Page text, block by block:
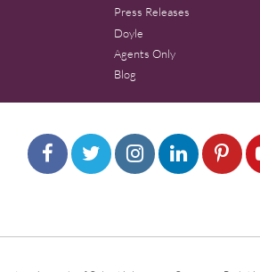
Press Releases
Doyle
Agents Only
Blog